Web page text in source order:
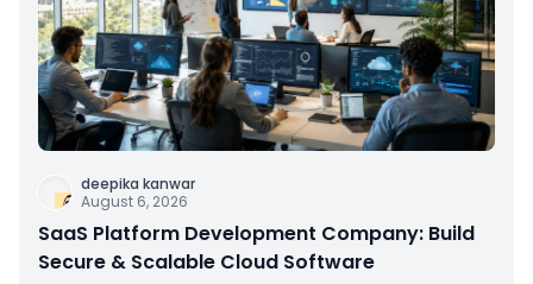
deepika kanwar
August 6, 2026
SaaS Platform Development Company: Build
Secure & Scalable Cloud Software